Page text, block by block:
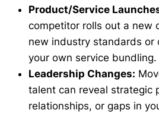
Product/Service
competitor rolls out a new
new industry standards or
your own service bundling.
Leadership Changes:
talent can reveal strategic
relationships, or gaps in